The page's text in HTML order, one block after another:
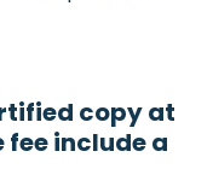
copy at
fee include a